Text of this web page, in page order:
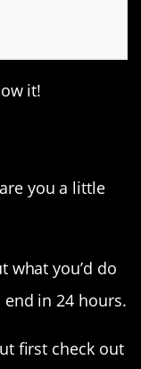
it!
you a little
what you’d do
in 24 hours.
first check out